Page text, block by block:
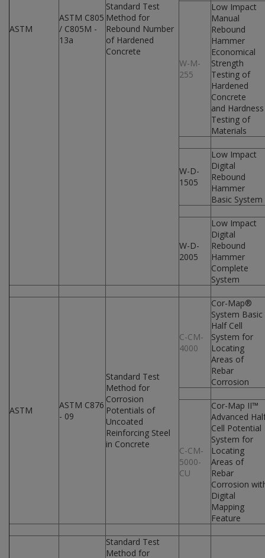
ASTM
ASTM C805
/ C805M -
13a
Standard Test
Method for
Rebound Number
of Hardened
Concrete
W-M-
255
Low Impact
Manual
Rebound
Hammer
Economical
Strength
Testing of
Hardened
Concrete
and Hardness
Testing of
Materials
W-D-
1505
Low Impact
Digital
Rebound
Hammer
Basic System
W-D-
2005
Low Impact
Digital
Rebound
Hammer
Complete
System
ASTM
ASTM C876
- 09
Standard Test
Method for
Corrosion
Potentials of
Uncoated
Reinforcing Steel
in Concrete
C-CM-
4000
Cor-Map®
System Basic
Half Cell
System for
Locating
Areas of
Rebar
Corrosion
C-CM-
5000-
CU
Cor-Map II™
Advanced
Cell Potential
System for
Locating
Areas of
Rebar
Corrosion
Digital
Mapping
Feature
Standard Test
Method for